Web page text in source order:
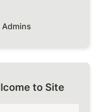
to Site